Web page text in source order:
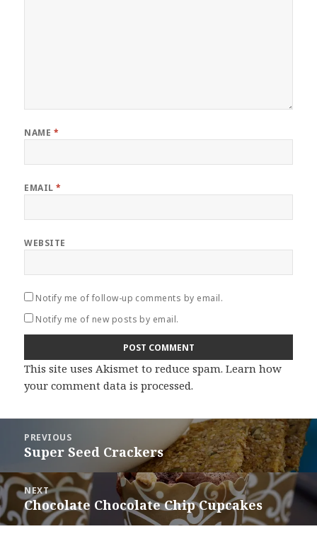
NAME *
EMAIL*
WEBSITE
Notify me of follow-up comments by email.
Notify me of new posts by email.
This site uses Akismet to reduce spam.Learn how
your comment data is processed.
navigation
PREVIOUS
Previous
Super Seed Crackers
NEXT
Next
post:
Chocolate Chocolate Chip Cupcakes